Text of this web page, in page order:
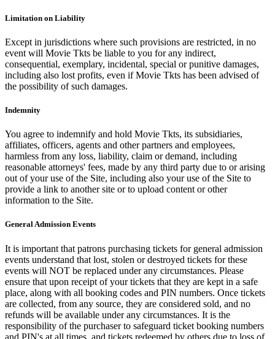
Limitation on Liability
Except in jurisdictions where such provisions are restricted, in no
event will Movie Tkts be liable to you for any indirect,
consequential, exemplary, incidental, special or punitive damages,
including also lost profits, even if Movie Tkts has been advised of
the possibility of such damages.
Indemnity
You agree to indemnify and hold Movie Tkts, its subsidiaries,
affiliates, officers, agents and other partners and employees,
harmless from any loss, liability, claim or demand, including
reasonable attorneys' fees, made by any third party due to or arising
out of your use of the Site, including also your use of the Site to
provide a link to another site or to upload content or other
information to the Site.
General Admission Events
It is important that patrons purchasing tickets for general admission
events understand that lost, stolen or destroyed tickets for these
events will NOT be replaced under any circumstances. Please
ensure that upon receipt of your tickets that they are kept in a safe
place, along with all booking codes and PIN numbers. Once tickets
are collected, from any source, they are considered sold, and no
refunds will be available under any circumstances. It is the
responsibility of the purchaser to safeguard ticket booking numbers
and PIN's at all times, and tickets redeemed by others due to loss of